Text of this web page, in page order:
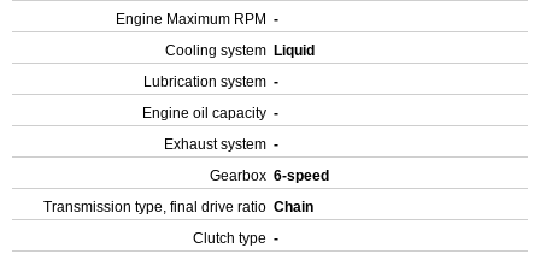
Engine Maximum RPM -
Cooling system Liquid
Lubrication system -
Engine oil capacity -
Exhaust system -
Gearbox 6-speed
Transmission type, final drive ratio Chain
Clutch type -